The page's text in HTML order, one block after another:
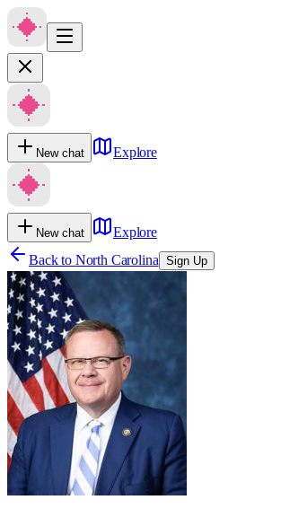
New chat Explore
New chat
Explore
Back to North Carolina Sign Up